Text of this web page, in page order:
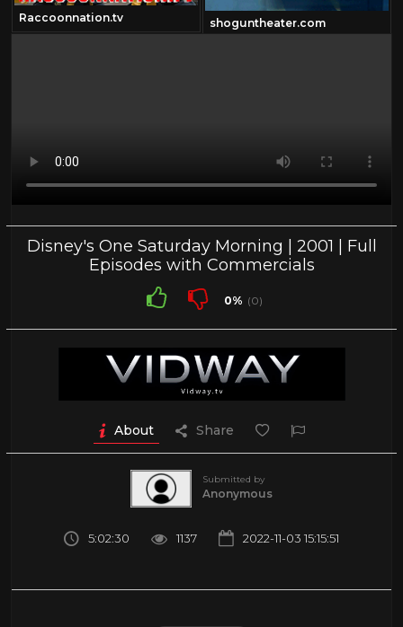
Raccoonnation.tv shoguntheater.com
Disney's One Saturday Morning | 2001 | Full
Episodes with Commercials
0% (0)
About Share
Submitted by
Anonymous
5:02:30 1137 2022-11-03 15:15:51